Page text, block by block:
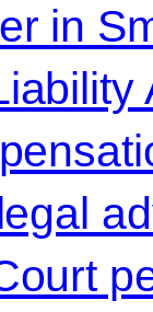
in